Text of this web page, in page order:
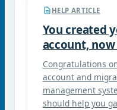
HELP ARTICLE
You created
account,
Congratulations
account and
management
should help you